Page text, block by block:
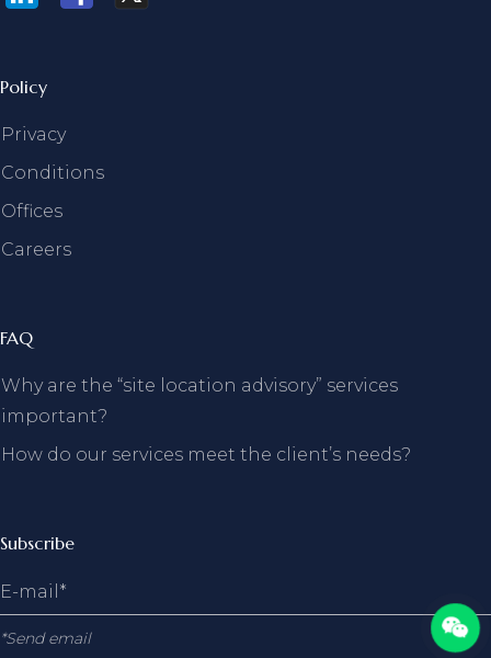
Policy
Privacy
Conditions
Offices
Careers
FAQ
Why are the “site location advisory” services
important?
How do our services meet the client’s needs?
Subscribe
*Send email